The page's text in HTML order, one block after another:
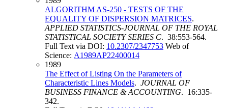
ALGORITHM AS-250 - TESTS OF THE
EQUALITY OF DISPERSION MATRICES.
APPLIED STATISTICS-JOURNAL OF THE ROYAL
STATISTICAL SOCIETY SERIES C. 38:553-564.
Full Text via DOI: 10.2307/2347753 Web of
Science: A1989AP22400014
1989
The Effect of Listing On the Parameters of
Characteristic Lines Models. JOURNAL OF
BUSINESS FINANCE & ACCOUNTING. 16:335-
342.